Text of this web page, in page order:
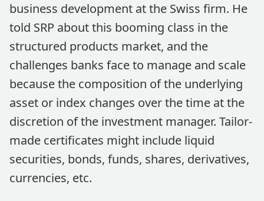
business development at the Swiss firm. He
told SRP about this booming class in the
structured products market, and the
challenges banks face to manage and scale
because the composition of the underlying
asset or index changes over the time at the
discretion of the investment manager. Tailor-
made certificates might include liquid
securities, bonds, funds, shares, derivatives,
currencies, etc.